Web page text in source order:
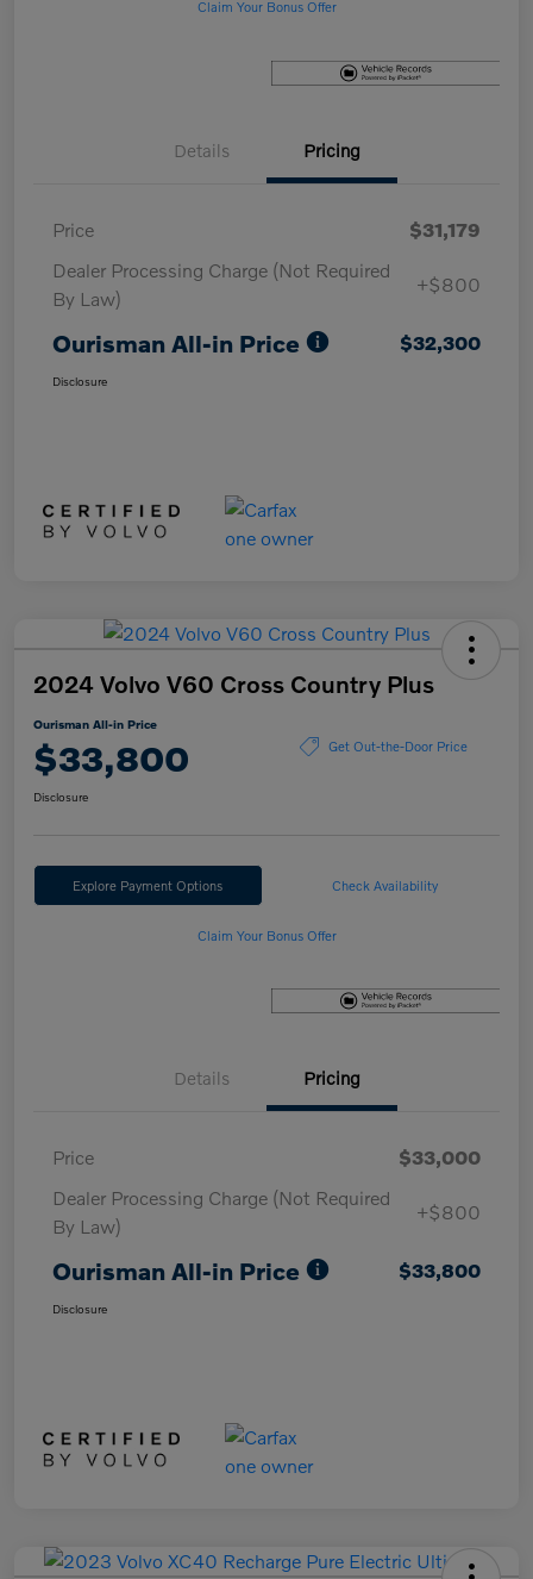
Claim Your Bonus Offer
Details Pricing
Price
$31,179
Dealer Processing Charge (Not Required
By Law)
+$800
Ourisman All-in Price $32,300
Disclosure
2024 Volvo V60 Cross Country Plus
Ourisman All-in Price
$33,800 Get Out-the-Door Price
Disclosure
Explore Payment Options Check Availability
Claim Your Bonus Offer
Details Pricing
Price
$33,000
Dealer Processing Charge (Not Required
By Law)
+$800
Ourisman All-in Price $33,800
Disclosure